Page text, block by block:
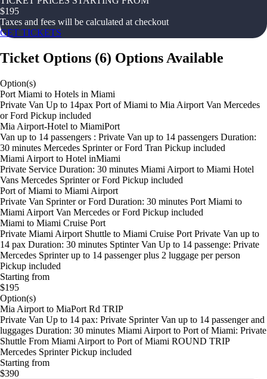
$195
Taxes and fees will be calculated at checkout
GET TICKETS
Ticket Options (6) Options Available
Option(s)
Port Miami to Hotels in Miami
Private Van Up to 14pax Port of Miami to Mia Airport Van Mercedes
or Ford Pickup included
Mia Airport-Hotel to MiamiPort
Van up to 14 passengers : Private Van up to 14 passengers Duration:
30 minutes Mercedes Sprinter or Ford Tran Pickup included
Miami Airport to Hotel inMiami
Private Service Duration: 30 minutes Miami Airport to Miami Hotel
Vans Mercedes Sprinter or Ford Pickup included
Port of Miami to Miami Airport
Private Van Sprinter or Ford Duration: 30 minutes Port Miami to
Miami Airport Van Mercedes or Ford Pickup included
Miami to Miami Cruise Port
Private Miami Airport Shuttle to Miami Cruise Port Private Van up to
14 pax Duration: 30 minutes Sptinter Van Up to 14 passenge: Private
Mercedes Sprinter up to 14 passenger plus 2 luggage per person
Pickup included
Starting from
$195
Option(s)
Mia Airport to MiaPort Rd TRIP
Private Van Up to 14 pax: Private Sprinter Van up to 14 passenger and
luggages Duration: 30 minutes Miami Airport to Port of Miami: Private
Shuttle From Miami Airport to Port of Miami ROUND TRIP
Mercedes Sprinter Pickup included
Starting from
$390